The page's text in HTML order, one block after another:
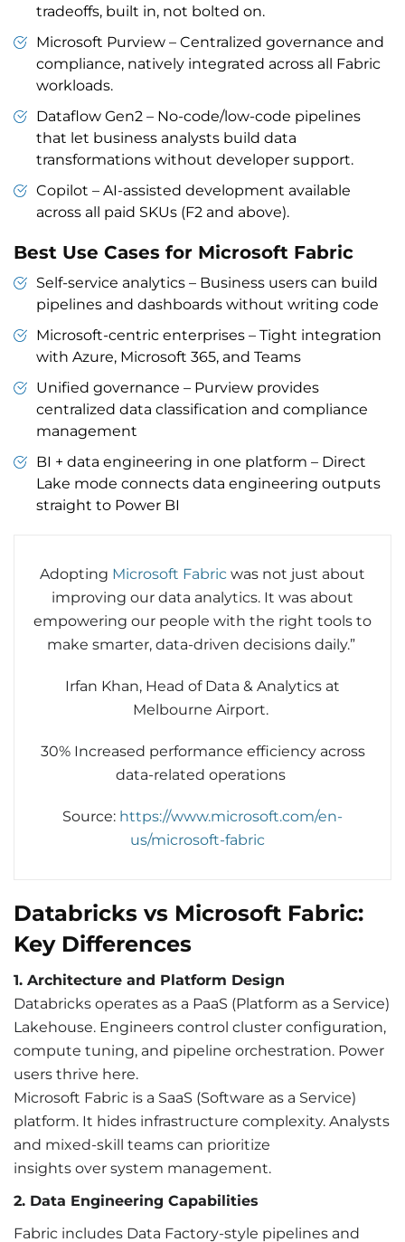
tradeoffs, built in, not bolted on.
Microsoft Purview – Centralized governance and
compliance, natively integrated across all Fabric
workloads.
Dataflow Gen2 – No-code/low-code pipelines
that let business analysts build data
transformations without developer support.
Copilot – AI-assisted development available
across all paid SKUs (F2 and above).
Best Use Cases for Microsoft Fabric
Self-service analytics – Business users can build
pipelines and dashboards without writing code
Microsoft-centric enterprises – Tight integration
with Azure, Microsoft 365, and Teams
Unified governance – Purview provides
centralized data classification and compliance
management
BI + data engineering in one platform – Direct
Lake mode connects data engineering outputs
straight to Power BI
Adopting Microsoft Fabric was not just about
improving our data analytics. It was about
empowering our people with the right tools to
make smarter, data-driven decisions daily.”
Irfan Khan, Head of Data & Analytics at
Melbourne Airport.
30% Increased performance efficiency across
data-related operations
Source: https://www.microsoft.com/en-
us/microsoft-fabric
Databricks vs Microsoft Fabric:
Key Differences
1. Architecture and Platform Design
Databricks operates as a PaaS (Platform as a Service)
Lakehouse. Engineers control cluster configuration,
compute tuning, and pipeline orchestration. Power
users thrive here.
Microsoft Fabric is a SaaS (Software as a Service)
platform. It hides infrastructure complexity. Analysts
and mixed-skill teams can prioritize
insights over system management.
2. Data Engineering Capabilities
Fabric includes Data Factory-style pipelines and